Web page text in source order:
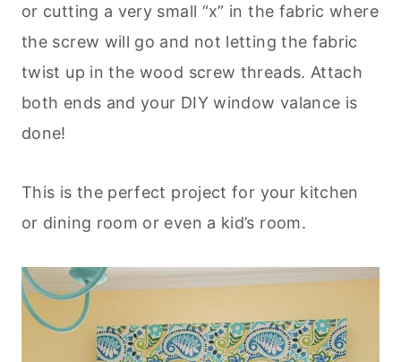
or cutting a very small “x” in the fabric where
the screw will go and not letting the fabric
twist up in the wood screw threads. Attach
both ends and your DIY window valance is
done!
This is the perfect project for your kitchen
or dining room or even a kid’s room.